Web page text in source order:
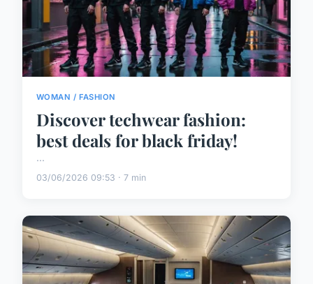
WOMAN / FASHION
Discover techwear fashion:
best deals for black friday!
...
03/06/2026 09:53 · 7 min